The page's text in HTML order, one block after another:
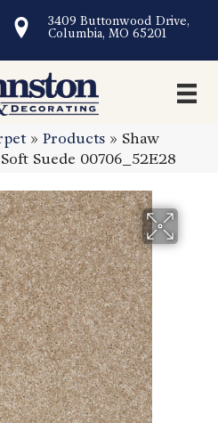
3409 Buttonwood Drive,
Columbia, MO 65201
» Products » Shaw
Suede 00706_52E28